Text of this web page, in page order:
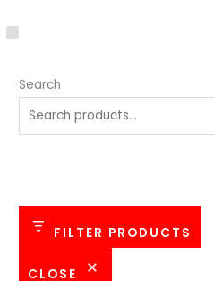
Search
FILTER PRODUCTS
CLOSE
C
t
g
y